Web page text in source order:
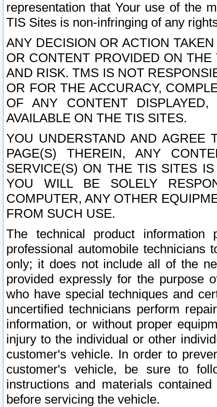
representation that Your use of the
TIS Sites is non-infringing of any
ANY DECISION OR ACTION
OR CONTENT PROVIDED ON
AND RISK. TMS IS NOT
OR FOR THE ACCURACY,
OF ANY CONTENT
AVAILABLE ON THE TIS SITES.
YOU UNDERSTAND AND AGREE
PAGE(S) THEREIN, ANY
SERVICE(S) ON THE TIS SITES
YOU WILL BE SOLELY
COMPUTER, ANY OTHER
FROM SUCH USE.
The technical product
professional automobile
only; it does not include all of the
provided expressly for the purpose
who have special techniques and
uncertified technicians perform
information, or without proper
injury to the individual or other
customer's vehicle. In order to
customer's vehicle, be sure to
instructions and materials
before servicing the vehicle.